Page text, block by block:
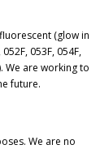
(glow in
053F, 054F,
We are working to
future.
We are no